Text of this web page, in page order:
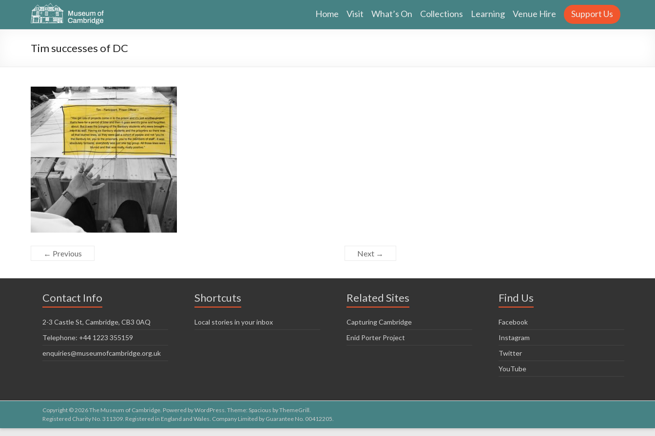
Home Visit What’s On Collections Learning Venue Hire Support Us
Tim successes of DC
← Previous Next →
Contact Info
2-3 Castle St, Cambridge, CB3 0AQ
Telephone: +44 1223 355159
enquiries@museumofcambridge.org.uk
Shortcuts
Local stories in your inbox
Related Sites
Capturing Cambridge
Enid Porter Project
Find Us
Facebook
Instagram
Twitter
YouTube
Copyright © 2026The Museum of Cambridge. Powered byWordPress. Theme: Spacious byThemeGrill.
Registered Charity No. 311309. Registered in England and Wales. Company Limited by Guarantee No. 00412205.